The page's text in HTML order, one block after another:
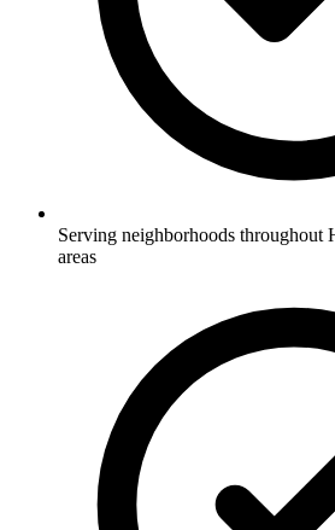
Serving neighborhoods throughout
areas